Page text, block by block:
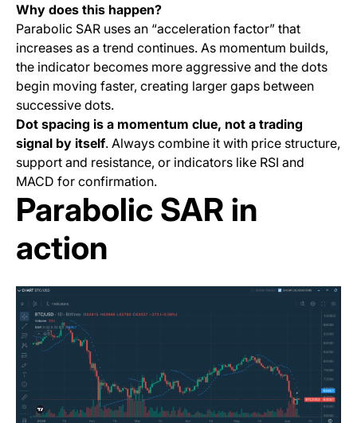
Why does this happen?
Parabolic SAR uses an “acceleration factor” that
increases as a trend continues. As momentum builds,
the indicator becomes more aggressive and the dots
begin moving faster, creating larger gaps between
successive dots.
Dot spacing is a momentum clue, not a trading
signal by itself. Always combine it with price structure,
support and resistance, or indicators like RSI and
MACD for confirmation.
Parabolic SAR in
action